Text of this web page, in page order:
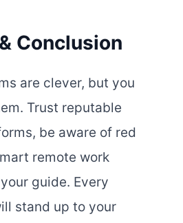
Conclusion
are clever, but you
Trust reputable
be aware of red
remote work
guide. Every
stand up to your